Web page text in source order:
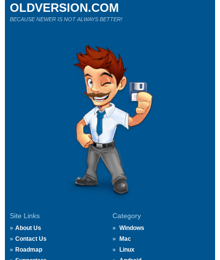
Site Links
About Us
Contact Us
Roadmap
Category
Windows
Mac
Linux
OLDVERSION.COM
BECAUSE NEWER IS NOT ALWAYS BETTER!